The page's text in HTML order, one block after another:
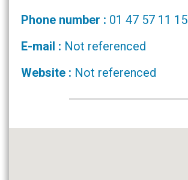
Phone number : 01 47 57 11 15
E-mail : Not referenced
Website : Not referenced